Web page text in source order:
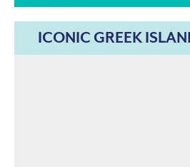
ICONIC GREEK